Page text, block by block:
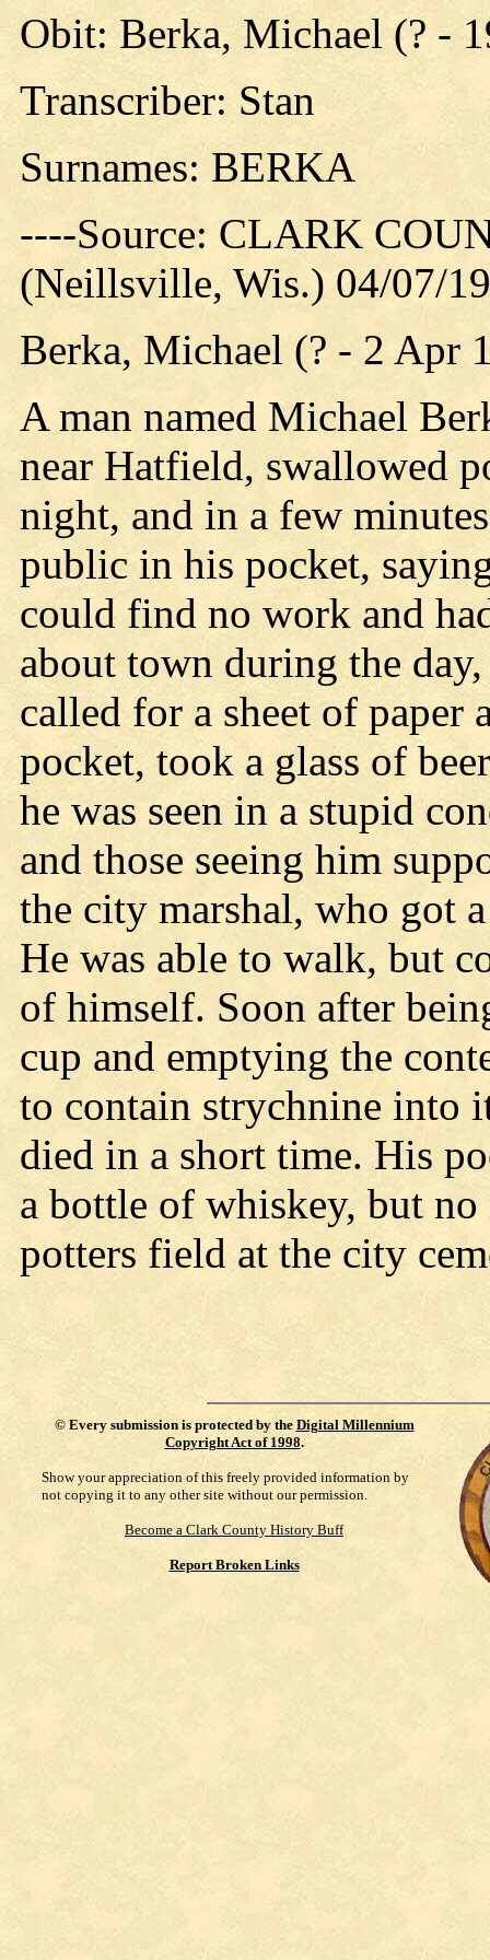
Obit: Berka, Michael (? -
Transcriber: Stan
Surnames: BERKA
----Source: CLARK
(Neillsville, Wis.) 04/07/
Berka, Michael (? - 2 Apr
A man named Michael
near Hatfield, swallowed
night, and in a few
public in his pocket,
could find no work and
about town during the
called for a sheet of
pocket, took a glass of
he was seen in a stupid
and those seeing him
the city marshal, who got
He was able to walk, but
of himself. Soon after
cup and emptying the
to contain strychnine into
died in a short time. His
a bottle of whiskey, but
potters field at the city
© Every submission is protected by the Digital Millennium
Copyright Act of 1998.
Show your appreciation of this freely provided information by
not copying it to any other site without our permission.
Become a Clark County History Buff
Report Broken Links